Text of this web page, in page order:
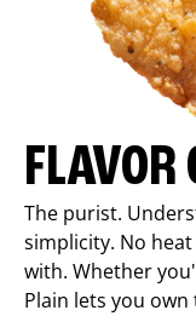
FLAVOR
The purist.
simplicity. No
with. Whether
Plain lets you